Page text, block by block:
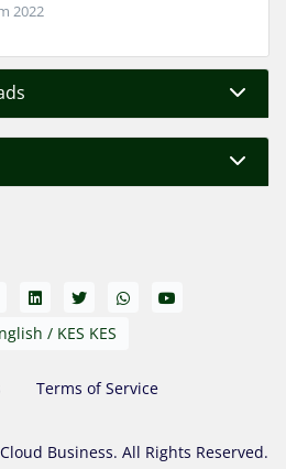
2022
English / KES KES
Terms of Service
Business. All Rights Reserved.